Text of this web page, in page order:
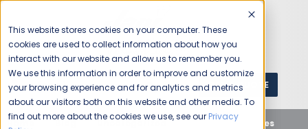
This website stores cookies on your computer. These
cookies are used to collect information about how you
interact with our website and allow us to remember you.
We use this information in order to improve and customize
your browsing experience and for analytics and metrics
about our visitors both on this website and other media. To
find out more about the cookies we use, see our Privacy
1 (800) JANIKING GET A QUOTE
Home Blog Uncategorized
Janitorial Services